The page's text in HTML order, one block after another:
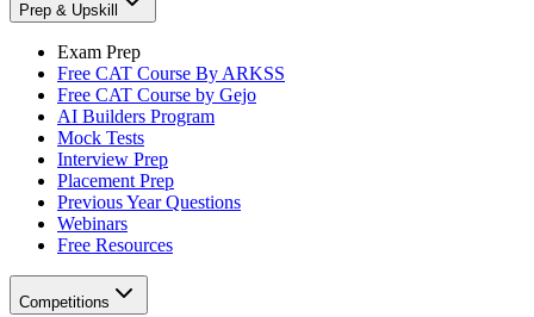
Prep & Upskill
Exam Prep
Free CAT Course By ARKSS
Free CAT Course by Gejo
AI Builders Program
Mock Tests
Interview Prep
Placement Prep
Previous Year Questions
Webinars
Free Resources
Competitions